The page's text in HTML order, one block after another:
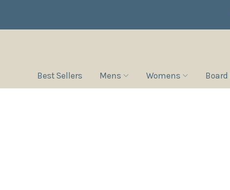
Best Sellers Mens Womens Board